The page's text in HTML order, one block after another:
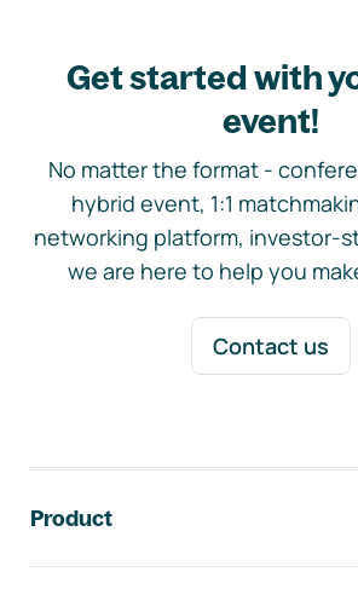
Get started with
event!
No matter the format -
hybrid event, 1:1
networking platform, investor-
we are here to help you
Contact us
Product